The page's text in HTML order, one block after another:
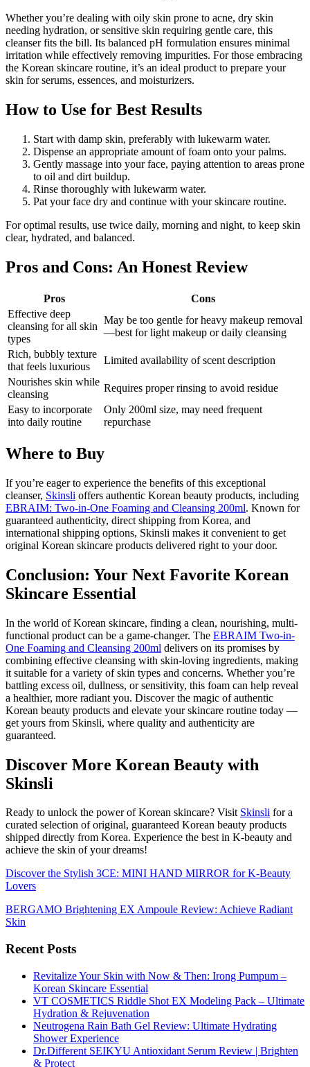
Whether you’re dealing with oily skin prone to acne, dry skin
needing hydration, or sensitive skin requiring gentle care, this
cleanser fits the bill. Its balanced pH formulation ensures minimal
irritation while effectively removing impurities. For those embracing
the Korean skincare routine, it’s an ideal product to prepare your
skin for serums, essences, and moisturizers.
How to Use for Best Results
Start with damp skin, preferably with lukewarm water.
Dispense an appropriate amount of foam onto your palms.
Gently massage into your face, paying attention to areas prone
to oil and dirt buildup.
Rinse thoroughly with lukewarm water.
Pat your face dry and continue with your skincare routine.
For optimal results, use twice daily, morning and night, to keep skin
clear, hydrated, and balanced.
Pros and Cons: An Honest Review
Pros
Cons
Effective deep
cleansing for all skin
types
May be too gentle for heavy makeup removal
—best for light makeup or daily cleansing
Rich, bubbly texture
that feels luxurious
Limited availability of scent description
Nourishes skin while
cleansing
Requires proper rinsing to avoid residue
Easy to incorporate
into daily routine
Only 200ml size, may need frequent
repurchase
Where to Buy
If you’re eager to experience the benefits of this exceptional
cleanser, Skinsli offers authentic Korean beauty products, including
EBRAIM: Two-in-One Foaming and Cleansing 200ml. Known for
guaranteed authenticity, direct shipping from Korea, and
international shipping options, Skinsli makes it convenient to get
original Korean skincare products delivered right to your door.
Conclusion: Your Next Favorite Korean
Skincare Essential
In the world of Korean skincare, finding a clean, nourishing, multi-
functional product can be a game-changer. The EBRAIM Two-in-
One Foaming and Cleansing 200ml delivers on its promises by
combining effective cleansing with skin-loving ingredients, making
it suitable for a variety of skin types and concerns. Whether you’re
battling excess oil, dullness, or sensitivity, this foam can help reveal
a healthier, more radiant you. Discover the magic of authentic
Korean beauty products and elevate your skincare routine today —
get yours from Skinsli, where quality and authenticity are
guaranteed.
Discover More Korean Beauty with
Skinsli
Ready to unlock the power of Korean skincare? Visit Skinsli for a
curated selection of original, guaranteed Korean beauty products
shipped directly from Korea. Experience the best in K-beauty and
achieve the skin of your dreams!
Discover the Stylish 3CE: MINI HAND MIRROR for K-Beauty
Lovers
BERGAMO Brightening EX Ampoule Review: Achieve Radiant
Skin
Recent Posts
Revitalize Your Skin with Now & Then: Irong Pumpum –
Korean Skincare Essential
VT COSMETICS Riddle Shot EX Modeling Pack – Ultimate
Hydration & Rejuvenation
Neutrogena Rain Bath Gel Review: Ultimate Hydrating
Shower Experience
Dr.Different SEIKYU Antioxidant Serum Review | Brighten
& Protect